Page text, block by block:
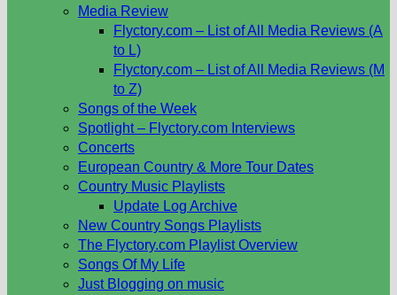
Media Review
Flyctory.com – List of All Media Reviews (A
to L)
Flyctory.com – List of All Media Reviews (M
to Z)
Songs of the Week
Spotlight – Flyctory.com Interviews
Concerts
European Country & More Tour Dates
Country Music Playlists
Update Log Archive
New Country Songs Playlists
The Flyctory.com Playlist Overview
Songs Of My Life
Just Blogging on music